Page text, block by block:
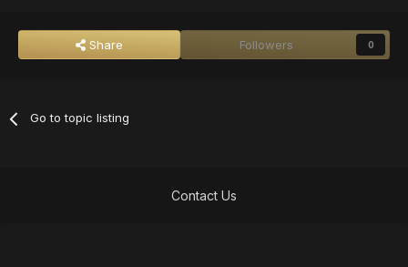
Share Followers 0
Go to topic listing
Contact Us